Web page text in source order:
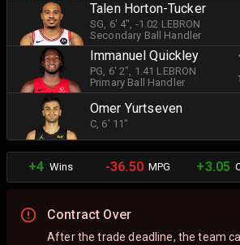
Talen Horton-Tucker
SG, 6' 4", -1.02 LEBRON
Secondary Ball Handler
Immanuel Quickley
PG, 6' 2", 1.41 LEBRON
Primary Ball Handler
Omer Yurtseven
C, 6' 11"
+4 Wins -36.50MPG +3.05
Contract Over
After the trade deadline, the team